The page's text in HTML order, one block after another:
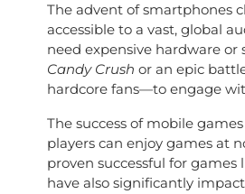
The advent of smartphones
accessible to a vast, global
need expensive hardware
Candy Crush or an epic
hardcore fans—to engage
The success of mobile
players can enjoy games at
proven successful for games
have also significantly